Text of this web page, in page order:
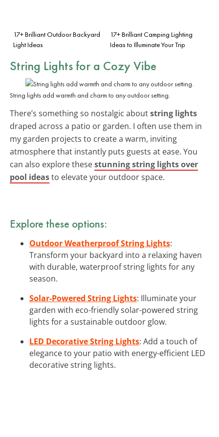
17+ Brilliant Outdoor Backyard
Light Ideas
17+ Brilliant Camping Lighting
Ideas to Illuminate Your Trip
String Lights for a Cozy Vibe
String lights add warmth and charm to any outdoor setting.
There’s something so nostalgic aboutstring lights
draped across a patio or garden. I often use them in
my garden projects to create a warm, inviting
atmosphere that instantly puts guests at ease. You
can also explore thesestunning string lights over
pool ideasto elevate your outdoor space.
Explore these options:
Outdoor Weatherproof String Lights:
Transform your backyard into a relaxing haven
with durable, waterproof string lights for any
season.
Solar-Powered String Lights: Illuminate your
garden with eco-friendly solar-powered string
lights for a sustainable outdoor glow.
LED Decorative String Lights: Add a touch of
elegance to your patio with energy-efficient LED
decorative string lights.